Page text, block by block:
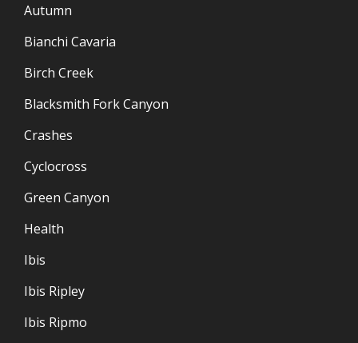
Autumn
Bianchi Cavaria
Birch Creek
Blacksmith Fork Canyon
Crashes
Cyclocross
Green Canyon
Health
Ibis
Ibis Ripley
Ibis Ripmo